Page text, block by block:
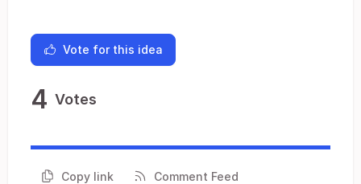
Vote for this idea
4 Votes
Copy link Comment Feed